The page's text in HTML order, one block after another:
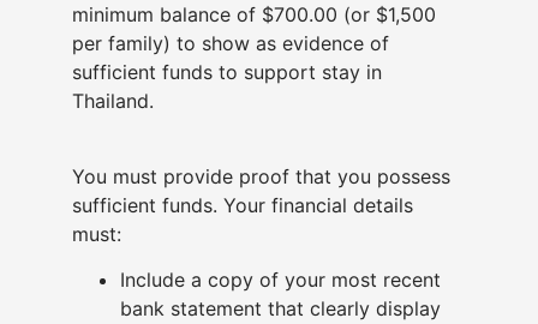
minimum balance of $700.00 (or $1,500
per family) to show as evidence of
sufficient funds to support stay in
Thailand.
You must provide proof that you possess
sufficient funds. Your financial details
must:
Include a copy of your most recent
bank statement that clearly display